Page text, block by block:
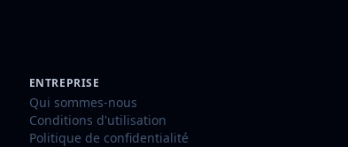
ENTREPRISE
Qui sommes-nous
Conditions d'utilisation
Politique de confidentialité